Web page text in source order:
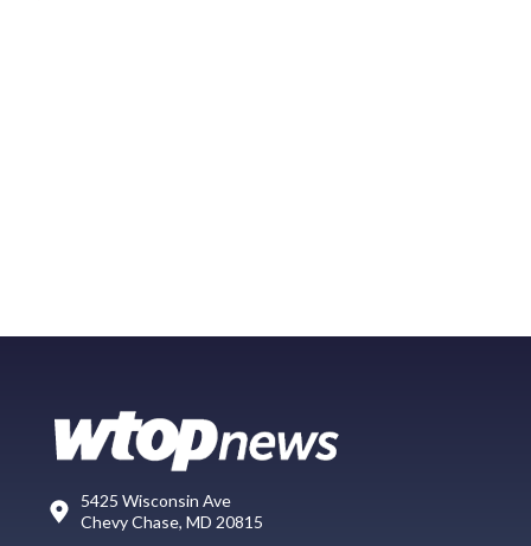
5425 Wisconsin Ave
Chevy Chase, MD 20815